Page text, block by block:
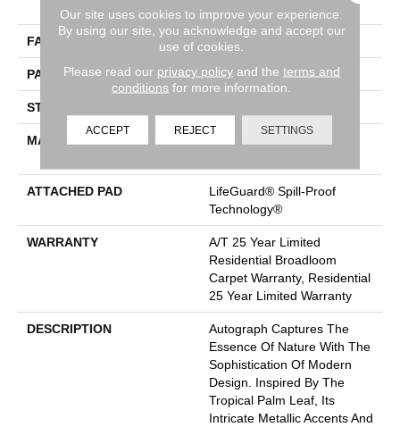
FACE WEIGHT 50 Oz/yd²
PATTERN REPEAT No Pattern Match
STYLE
MATERIAL
ATTACHED PAD
LifeGuard® Spill-Proof
Technology®
WARRANTY
A/T 25 Year Limited
Residential Broadloom
Carpet Warranty, Residential
25 Year Limited Warranty
DESCRIPTION
Autograph Captures The
Essence Of Nature With The
Sophistication Of Modern
Design. Inspired By The
Tropical Palm Leaf, Its
Intricate Metallic Accents And
Our site uses cookies to improve your experience.
By using our site, you acknowledge and accept our
use of cookies.
Please read our privacy policyand the terms and
conditions for more information.
ACCEPT REJECT SETTINGS